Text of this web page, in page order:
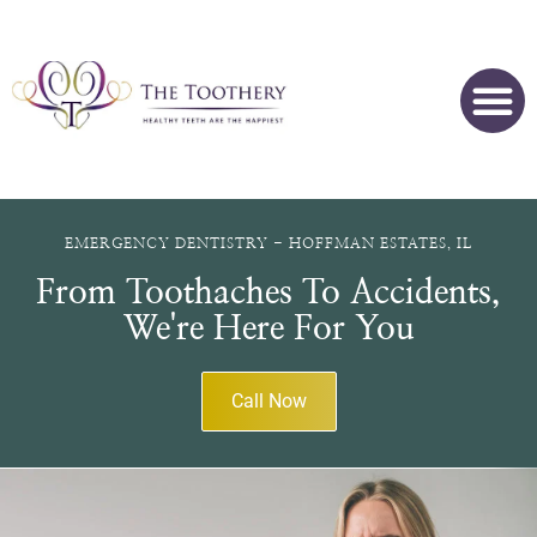
EMERGENCY DENTISTRY - HOFFMAN ESTATES, IL
From Toothaches To Accidents,
We're Here For You
Call Now